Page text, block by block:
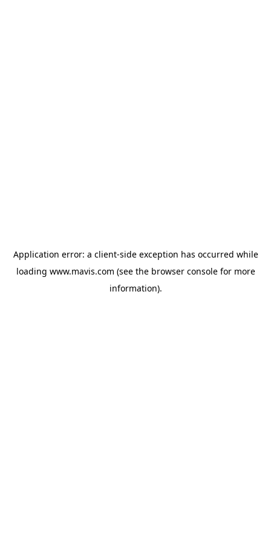
Application error: a client-side exception has occurred while
loading www.mavis.com (see the browser consolefor more
information).